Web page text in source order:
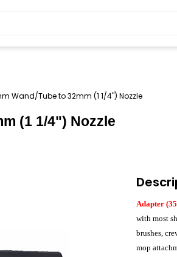
Wand/Tube to 32mm (1 1/4") Nozzle
(1 1/4") Nozzle
Adapter
with most
brushes,
mop